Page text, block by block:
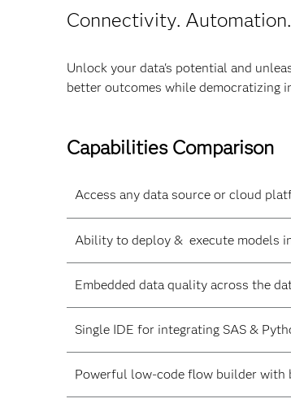
Connectivity.
Unlock your data's potential and
better outcomes while democratizing
Capabilities Comparison
Access any data source or cloud
Ability to deploy & execute models
Embedded data quality across the
Single IDE for integrating SAS &
Powerful low-code flow builder with